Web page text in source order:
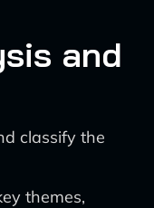
and
classify the
themes,